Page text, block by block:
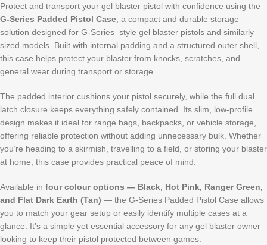
Protect and transport your gel blaster pistol with confidence using the
G-Series Padded Pistol Case , a compact and durable storage
solution designed for G-Series–style gel blaster pistols and similarly
sized models. Built with internal padding and a structured outer shell,
this case helps protect your blaster from knocks, scratches, and
general wear during transport or storage.
The padded interior cushions your pistol securely, while the full dual
latch closure keeps everything safely contained. Its slim, low-profile
design makes it ideal for range bags, backpacks, or vehicle storage,
offering reliable protection without adding unnecessary bulk. Whether
you’re heading to a skirmish, travelling to a field, or storing your blaster
at home, this case provides practical peace of mind.
Available in four colour options — Black, Hot Pink, Ranger Green,
and Flat Dark Earth (Tan) — the G-Series Padded Pistol Case allows
you to match your gear setup or easily identify multiple cases at a
glance. It’s a simple yet essential accessory for any gel blaster owner
looking to keep their pistol protected between games.